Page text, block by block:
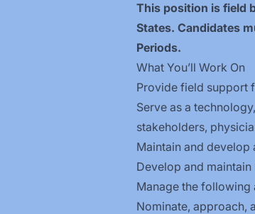
This position is field
States. Candidates
Periods.
What You’ll Work On
Provide field support
Serve as a
stakeholders,
Maintain and
Develop and
Manage the
Nominate, approach,